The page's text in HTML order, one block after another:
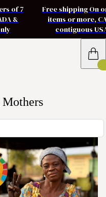
of 7
&
Free shipping On
items or more,
contiguous